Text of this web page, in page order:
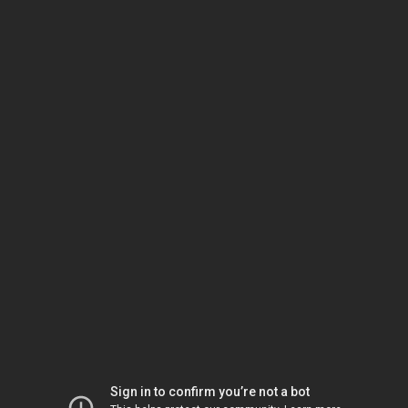
Sign in to confirm you’re not a bot